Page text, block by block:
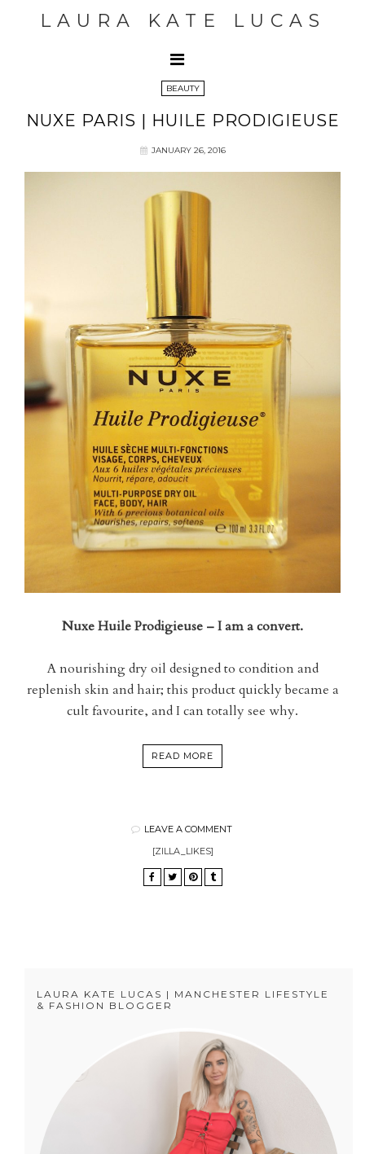
LAURA KATE LUCAS
BEAUTY
NUXE PARIS | HUILE PRODIGIEUSE
JANUARY 26, 2016
Nuxe Huile Prodigieuse – I am a convert.
A nourishing dry oil designed to condition and
replenish skin and hair; this product quickly became a
cult favourite, and I can totally see why.
READ MORE
LEAVE A COMMENT
[ZILLA_LIKES]
LAURA KATE LUCAS | MANCHESTER LIFESTYLE
& FASHION BLOGGER